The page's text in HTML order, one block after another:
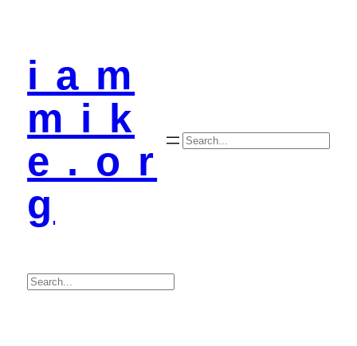
i a m
m i k
e . o r
g
Search
Search